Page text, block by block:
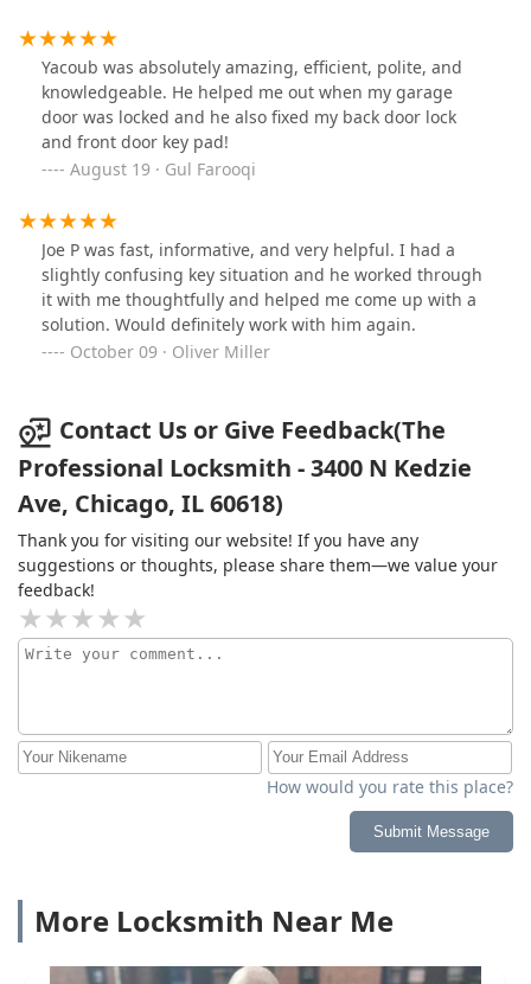
have called The Professional Locksmith and for Yacoub
to be the technician who helped make this an easy
repair.
Yacoub was absolutely amazing, efficient, polite, and
knowledgeable. He helped me out when my garage
door was locked and he also fixed my back door lock
and front door key pad!
August 19 · Gul Farooqi
Joe P was fast, informative, and very helpful. I had a
slightly confusing key situation and he worked through
it with me thoughtfully and helped me come up with a
solution. Would definitely work with him again.
October 09 · Oliver Miller
Contact Us or Give Feedback(The
Professional Locksmith - 3400 N Kedzie
Ave, Chicago, IL 60618)
Thank you for visiting our website! If you have any
suggestions or thoughts, please share them—we value your
feedback!
How would you rate this place?
Submit Message
More Locksmith Near Me